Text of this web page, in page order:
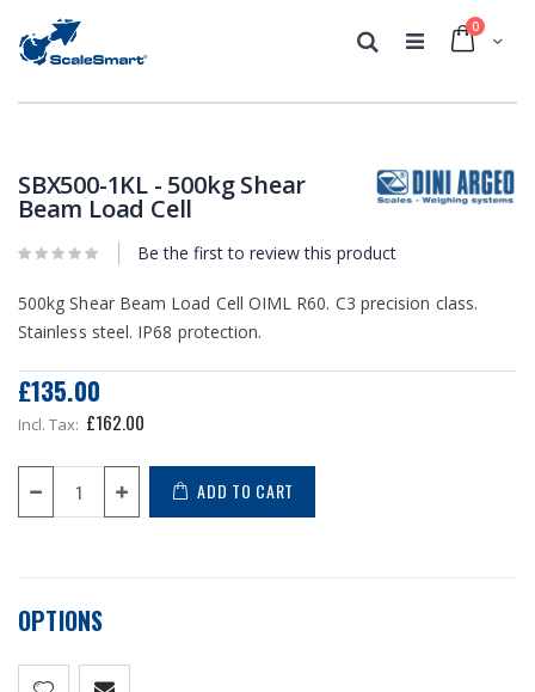
Cart
0
Search
end
of
images
beginning
of
images
SBX500-1KL - 500kg Shear
Beam Load Cell
Be the first to review this product
500kg Shear Beam Load Cell OIML R60. C3 precision class.
Stainless steel. IP68 protection.
£135.00
£162.00
ADD TO CART
OPTIONS